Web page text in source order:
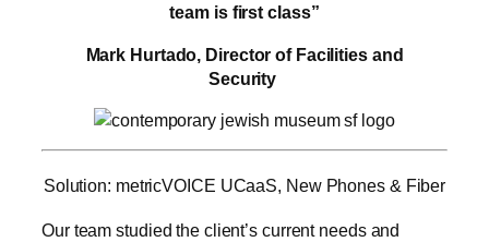
team is first class”
Mark Hurtado, Director of Facilities and
Security
Solution: metricVOICE UCaaS, New Phones & Fiber
Our team studied the client’s current needs and